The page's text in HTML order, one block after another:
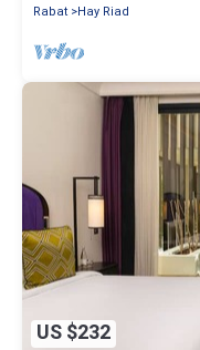
Rabat Hay Riad
US $232